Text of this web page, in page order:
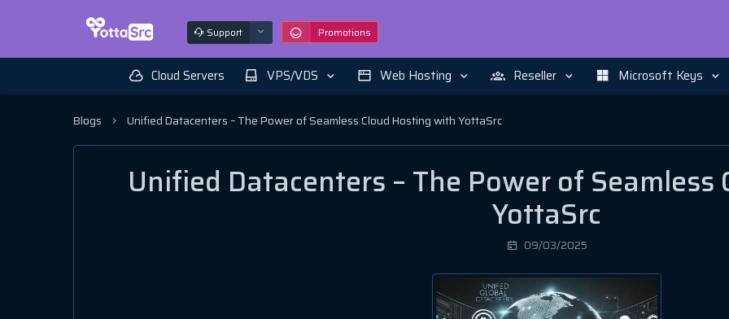
Support Promotions
Cloud Servers VPS/VDS Web Hosting Reseller Microsoft Keys
Blogs Unified Datacenters – The Power of Seamless Cloud Hosting with YottaSrc
Unified Datacenters – The Power of
YottaSrc
09/03/2025